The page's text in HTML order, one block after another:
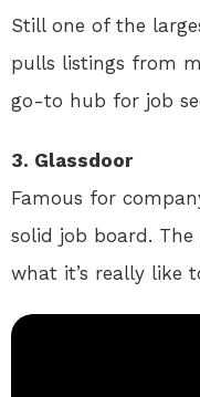
Still one of the
pulls listings from
go-to hub for job
3. Glassdoor
Famous for
solid job board.
what it’s really like